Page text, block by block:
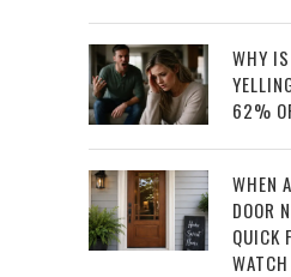
WHY
62%
WHEN
DOOR
QUICK